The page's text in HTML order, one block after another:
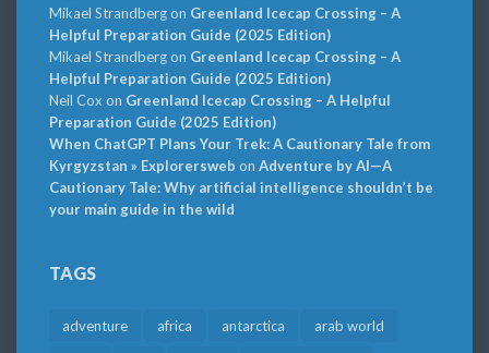
Mikael Strandbergon Greenland Icecap Crossing – A
Helpful Preparation Guide (2025 Edition)
Mikael Strandbergon Greenland Icecap Crossing – A
Helpful Preparation Guide (2025 Edition)
Neil Cox on Greenland Icecap Crossing – A Helpful
Preparation Guide (2025 Edition)
When ChatGPT Plans Your Trek: A Cautionary Tale from
Kyrgyzstan » Explorersweb on Adventure by AI—A
Cautionary Tale: Why artificial intelligence shouldn’t be
your main guide in the wild
TAGS
adventure africa antarctica arab world